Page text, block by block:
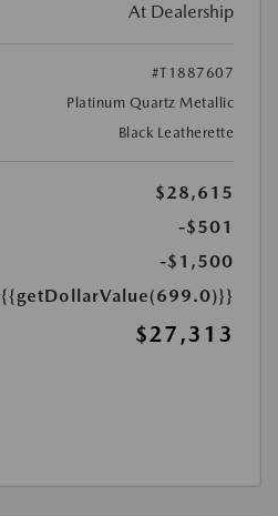
At Dealership
#T1887607
Platinum Quartz Metallic
Black Leatherette
$28,615
-$501
-$1,500
{{getDollarValue(699.0)}}
$27,313